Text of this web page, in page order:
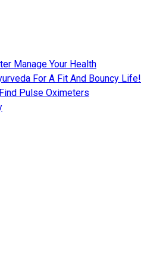
Manage Your Health
For A Fit And Bouncy Life!
Pulse Oximeters